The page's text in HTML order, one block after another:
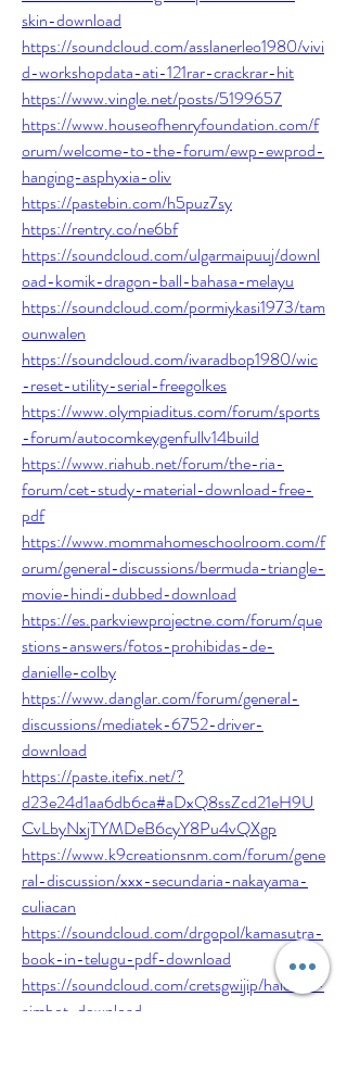
skin-download
https://soundcloud.com/asslanerleo1980/vivi
d-workshopdata-ati-121rar-crackrar-hit
https://www.vingle.net/posts/5199657
https://www.houseofhenryfoundation.com/f
orum/welcome-to-the-forum/ewp-ewprod-
hanging-asphyxia-oliv
https://pastebin.com/h5puz7sy
https://rentry.co/ne6bf
https://soundcloud.com/ulgarmaipuuj/downl
oad-komik-dragon-ball-bahasa-melayu
https://soundcloud.com/pormiykasi1973/tam
ounwalen
https://soundcloud.com/ivaradbop1980/wic
-reset-utility-serial-freegolkes
https://www.olympiaditus.com/forum/sports
-forum/autocomkeygenfullv14build
https://www.riahub.net/forum/the-ria-
forum/cet-study-material-download-free-
pdf
https://www.mommahomeschoolroom.com/f
orum/general-discussions/bermuda-triangle-
movie-hindi-dubbed-download
https://es.parkviewprojectne.com/forum/que
stions-answers/fotos-prohibidas-de-
danielle-colby
https://www.danglar.com/forum/general-
discussions/mediatek-6752-driver-
download
https://paste.itefix.net/?
d23e24d1aa6db6ca#aDxQ8ssZcd21eH9U
CvLbyNxjTYMDeB6cyY8Pu4vQXgp
https://www.k9creationsnm.com/forum/gene
ral-discussion/xxx-secundaria-nakayama-
culiacan
https://soundcloud.com/drgopol/kamasutra-
book-in-telugu-pdf-download
https://soundcloud.com/cretsgwijip/halo-ce-
aimbot-download